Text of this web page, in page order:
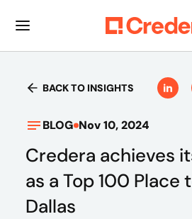
BACK TO INSIGHTS
BLOG Nov 10, 2024
Credera achieves
as a Top 100 Place
Dallas